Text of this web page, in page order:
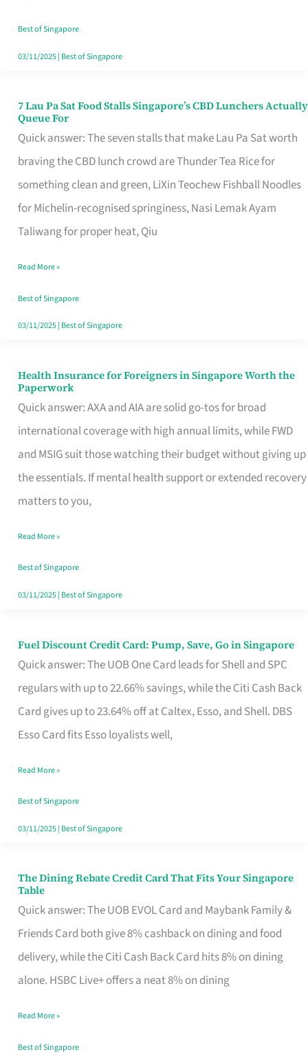
the
Runaround
Best of Singapore
03/11/2025| Best of Singapore
7 Lau Pa Sat Food Stalls Singapore’s CBD Lunchers Actually
Queue For
Quick answer: The seven stalls that make Lau Pa Sat worth
braving the CBD lunch crowd are Thunder Tea Rice for
something clean and green, LiXin Teochew Fishball Noodles
for Michelin-recognised springiness, Nasi Lemak Ayam
Taliwang for proper heat, Qiu
7
Lau
Pa
Sat
Food
Stalls
CBD
Lunchers
Actually
Read More »
Best of Singapore
03/11/2025| Best of Singapore
Health Insurance for Foreigners in Singapore Worth the
Paperwork
Quick answer: AXA and AIA are solid go-tos for broad
international coverage with high annual limits, while FWD
and MSIG suit those watching their budget without giving up
the essentials. If mental health support or extended recovery
matters to you,
Health
Insurance
for
Foreigners
in
Singapore
the
Paperwork
Read More »
Best of Singapore
03/11/2025| Best of Singapore
Fuel Discount Credit Card: Pump, Save, Go in Singapore
Quick answer: The UOB One Card leads for Shell and SPC
regulars with up to 22.66% savings, while the Citi Cash Back
Card gives up to 23.64% off at Caltex, Esso, and Shell. DBS
Esso Card fits Esso loyalists well,
Fuel
Discount
Credit
Save,
Singapore
Read More »
Best of Singapore
03/11/2025| Best of Singapore
The Dining Rebate Credit Card That Fits Your Singapore
Table
Quick answer: The UOB EVOL Card and Maybank Family &
Friends Card both give 8% cashback on dining and food
delivery, while the Citi Cash Back Card hits 8% on dining
alone. HSBC Live+ offers a neat 8% on dining
The
Dining
Rebate
Credit
Card
Fits
Your
Read More »
Best of Singapore